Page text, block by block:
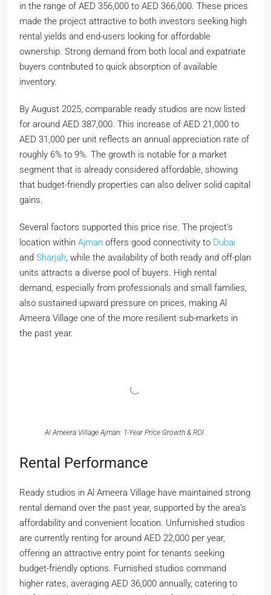
in the range of AED 356,000 to AED 366,000. These prices
made the project attractive to both investors seeking high
rental yields and end-users looking for affordable
ownership. Strong demand from both local and expatriate
buyers contributed to quick absorption of available
inventory.
By August 2025, comparable ready studios are now listed
for around AED 387,000. This increase of AED 21,000 to
AED 31,000 per unit reflects an annual appreciation rate of
roughly 6% to 9%. The growth is notable for a market
segment that is already considered affordable, showing
that budget-friendly properties can also deliver solid capital
gains.
Several factors supported this price rise. The project’s
location within Ajman offers good connectivity to Dubai
and Sharjah, while the availability of both ready and off-plan
units attracts a diverse pool of buyers. High rental
demand, especially from professionals and small families,
also sustained upward pressure on prices, making Al
Ameera Village one of the more resilient sub-markets in
the past year.
Al Ameera Village Ajman: 1-Year Price Growth & ROI
Rental Performance
Ready studios in Al Ameera Village have maintained strong
rental demand over the past year, supported by the area’s
affordability and convenient location. Unfurnished studios
are currently renting for around AED 22,000 per year,
offering an attractive entry point for tenants seeking
budget-friendly options. Furnished studios command
higher rates, averaging AED 36,000 annually, catering to